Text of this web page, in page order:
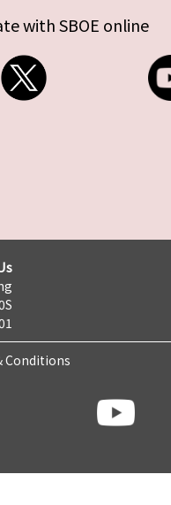
with SBOE online
Conditions